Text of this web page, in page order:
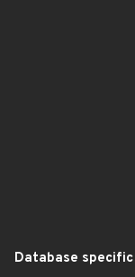
Database specific